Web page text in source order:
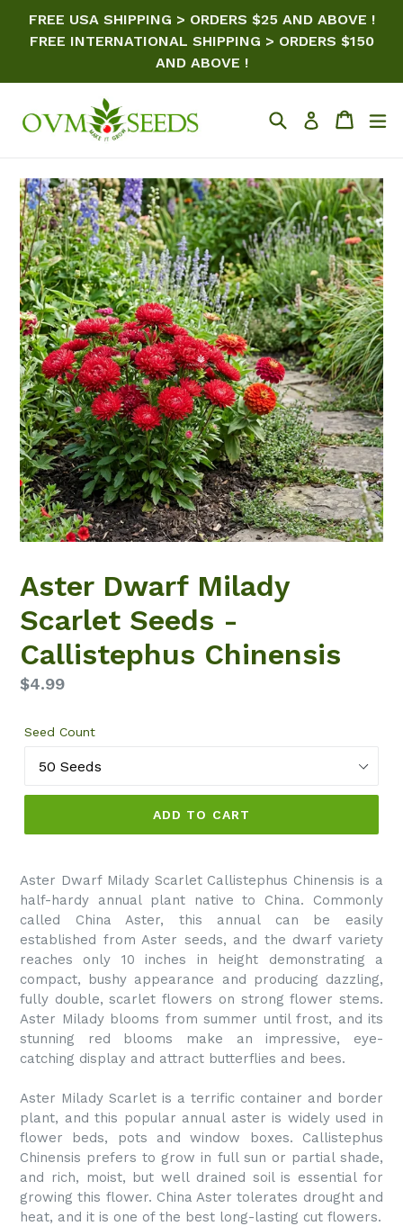
FREE USA SHIPPING > ORDERS $25 AND ABOVE !
FREE INTERNATIONAL SHIPPING > ORDERS $150
AND ABOVE !
SearchLog in Cart
Aster Dwarf Milady
Scarlet Seeds -
Callistephus Chinensis
Regular
$4.99
Seed Count
ADD TO CART
Aster Dwarf Milady Scarlet Callistephus Chinensis is a
half-hardy annual plant native to China. Commonly
called China Aster, this annual can be easily
established from Aster seeds, and the dwarf variety
reaches only 10 inches in height demonstrating a
compact, bushy appearance and producing dazzling,
fully double, scarlet flowers on strong flower stems.
Aster Milady blooms from summer until frost, and its
stunning red blooms make an impressive, eye-
catching display and attract butterflies and bees.
Aster Milady Scarlet is a terrific container and border
plant, and this popular annual aster is widely used in
flower beds, pots and window boxes. Callistephus
Chinensis prefers to grow in full sun or partial shade,
and rich, moist, but well drained soil is essential for
growing this flower. China Aster tolerates drought and
heat, and it is one of the best long-lasting cut flowers.